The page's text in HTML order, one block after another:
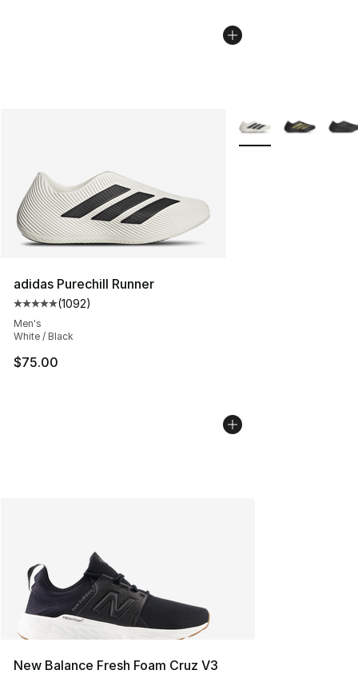
adidas Purechill Runner
Average customer rating - [5 out of 5 stars], 1092
(1092)
Men's
White / Black
$75.00
More Colors
New Balance Fresh Foam Cruz V3